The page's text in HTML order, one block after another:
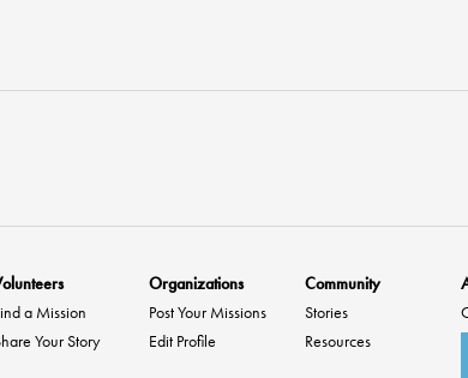
a Mission
Your Story
Organizations
Post Your Missions
Edit Profile
Community
Stories
Resources